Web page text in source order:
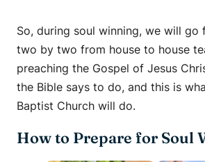
So, during soul winning, we will go
two by two from house to house
preaching the Gospel of Jesus
the Bible says to do, and this is
Baptist Church will do.
How to Prepare for Soul